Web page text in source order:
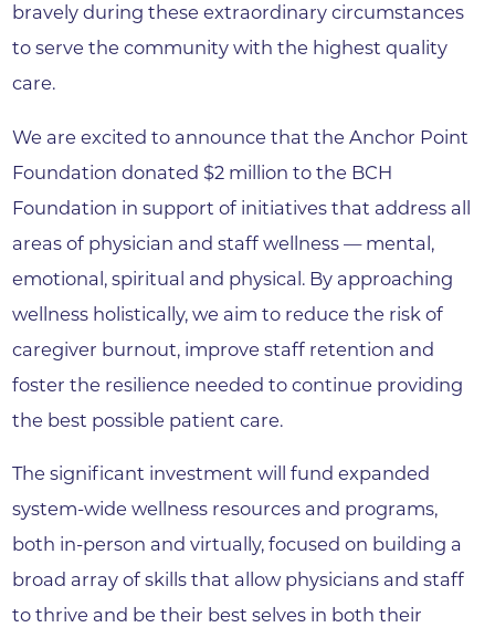
bravely during these extraordinary circumstances
to serve the community with the highest quality
care.
We are excited to announce that the Anchor Point
Foundation donated $2 million to the BCH
Foundation in support of initiatives that address all
areas of physician and staff wellness — mental,
emotional, spiritual and physical. By approaching
wellness holistically, we aim to reduce the risk of
caregiver burnout, improve staff retention and
foster the resilience needed to continue providing
the best possible patient care.
The significant investment will fund expanded
system-wide wellness resources and programs,
both in-person and virtually, focused on building a
broad array of skills that allow physicians and staff
to thrive and be their best selves in both their